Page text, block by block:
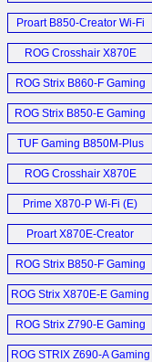
Gehäuse (D)
Proart Z890-Creator Wi-
Fi (E)
Proart B850-Creator Wi-Fi
ROG Strix X870E-A Gaming
Wi-Fi 7 Neo (E)
ROG Crosshair X870E Dark
Hero (E)
ROG Crosshair X870E
Glacial (E)
ROG Strix Z890-I Gaming
Wi-Fi Motherboard (E)
ROG Crosshair X870E Hero
BTF Motherboard (E)
ROG Pelta Wireless
Headset (E)
Zenbook DUO und Zenbook
A16 (D)
Zenbook A16 Snapdragon
Qualcomm X2 Elite
Laptop (E)
PX13 Proart GoPro
Edition (E)
ROG Harpe II Ace Mouse (E)
Headset (E)
ROG Falchion ACE 75 HE
Keyboard (E)
Wi-Fi (E)
Proart B850-Creator Wi-Fi
Neo (E)
ROG Crosshair X870E
Glacial (E)
ROG Strix B860-F Gaming
Wi-Fi Motherboard (E)
ROG Strix B850-E Gaming
Wi-Fi (E)
TUF Gaming B850M-Plus
Wi-Fi (E)
ROG Crosshair X870E
Extreme (E)
Prime X870-P Wi-Fi (E)
Proart X870E-Creator
WiFi (E)
ROG Strix B850-F Gaming
WiFi (E)
ROG Strix X870E-E Gaming
Wifi (E)
ROG Strix Z790-E Gaming
WiFi II (E)
ROG STRIX Z690-A Gaming